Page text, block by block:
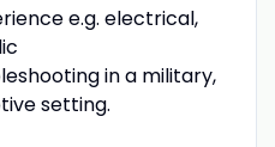
e.g. electrical,
in a military,
setting.